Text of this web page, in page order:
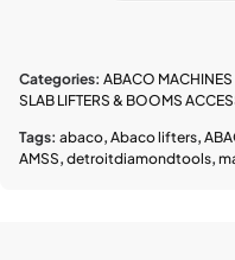
Categories: ABACO MACHINES
SLAB LIFTERS & BOOMS
Tags: abaco, Abaco lifters,
AMSS, detroitdiamondtools,